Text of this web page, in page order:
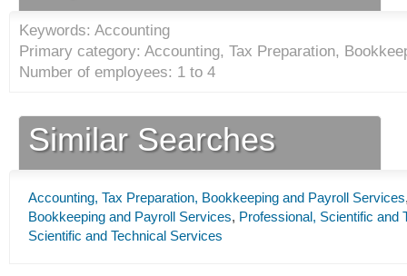
Keywords: Accounting
Primary category: Accounting, Tax Preparation,
Number of employees: 1 to 4
Similar Searches
Accounting, Tax Preparation, Bookkeeping and Payroll Services
Bookkeeping and Payroll Services, Professional, Scientific and
Scientific and Technical Services